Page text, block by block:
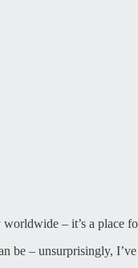
– it’s a place
– unsurprisingly,